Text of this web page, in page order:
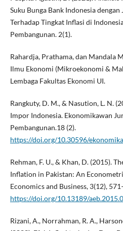
Suku Bunga Bank Indonesia
Terhadap Tingkat Inflasi di
Pembangunan. 2(1).
Rahardja, Prathama, dan Mandala
Ilmu Ekonomi (Mikroekonomi &
Lembaga Fakultas Ekonomi UI.
Rangkuty, D. M., & Nasution, L. N.
Impor Indonesia. Ekonomikawan
Pembangunan.18 (2).
https://doi.org/10.30596/
Rehman, F. U., & Khan, D. (2015).
Inflation in Pakistan: An
Economics and Business, 3(12),
https://doi.org/10.13189/
Rizani, A., Norrahman, R. A.,